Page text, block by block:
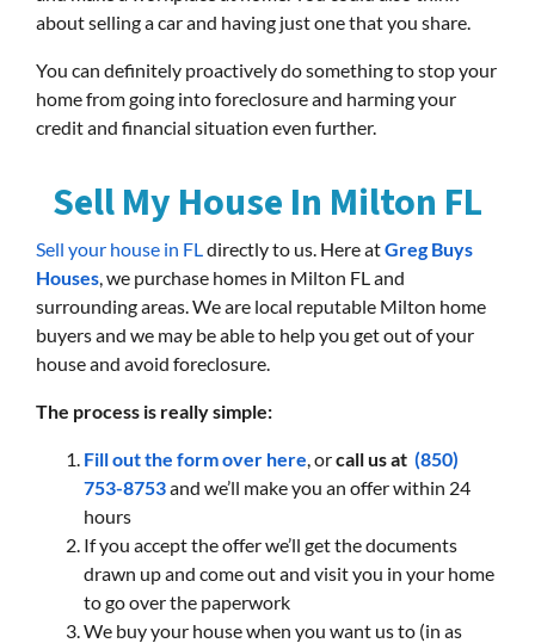
about selling a car and having just one that you share.
You can definitely proactively do something to stop your
home from going into foreclosure and harming your
credit and financial situation even further.
Sell My House In Milton FL
Sell your house in FL directly to us. Here atGreg Buys
Houses , we purchase homes in Milton FL and
surrounding areas. We are local reputable Milton home
buyers and we may be able to help you get out of your
house and avoid foreclosure.
The process is really simple:
Fill out the form over here , orcall us at (850)
753-8753and we’ll make you an offer within 24
hours
If you accept the offer we’ll get the documents
drawn up and come out and visit you in your home
to go over the paperwork
We buy your house when you want us to (in as